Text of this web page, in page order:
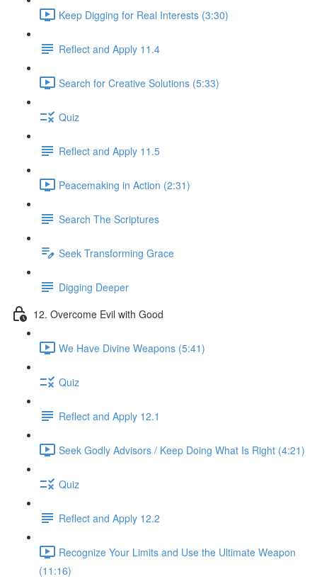
Keep Digging for Real Interests (3:30)
Reflect and Apply 11.4
Search for Creative Solutions (5:33)
Quiz
Reflect and Apply 11.5
Peacemaking in Action (2:31)
Search The Scriptures
Seek Transforming Grace
Digging Deeper
12. Overcome Evil with Good
We Have Divine Weapons (5:41)
Quiz
Reflect and Apply 12.1
Seek Godly Advisors / Keep Doing What Is Right (4:21)
Quiz
Reflect and Apply 12.2
Recognize Your Limits and Use the Ultimate Weapon
(11:16)